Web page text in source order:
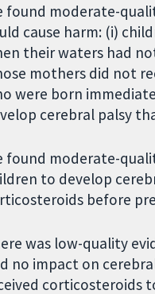
found moderate-
cause harm: (i)
their waters had
mothers did not
were born
cerebral palsy
found moderate-
to develop
before
was low-quality
no impact on
corticosteroids